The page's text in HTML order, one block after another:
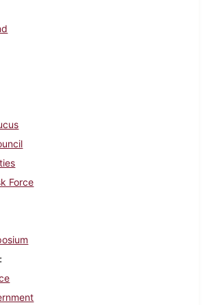
Force